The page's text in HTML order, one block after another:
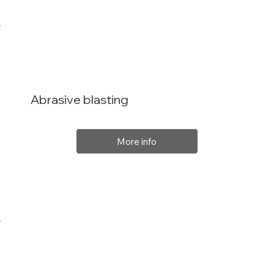
Abrasive blasting
More info